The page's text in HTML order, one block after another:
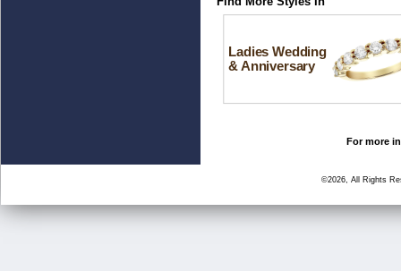
Ladies Wedding
& Anniversary
For more
©2026, All Rights